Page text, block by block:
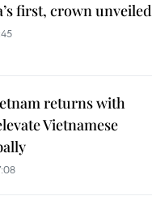
first, crown unveiled
returns with
Vietnamese